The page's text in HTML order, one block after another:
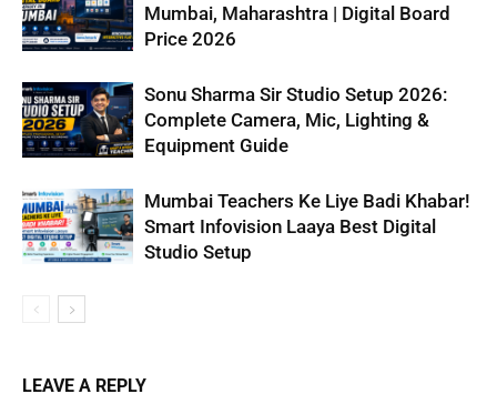
Mumbai, Maharashtra | Digital Board
Price 2026
Sonu Sharma Sir Studio Setup 2026:
Complete Camera, Mic, Lighting &
Equipment Guide
Mumbai Teachers Ke Liye Badi Khabar!
Smart Infovision Laaya Best Digital
Studio Setup
LEAVE A REPLY